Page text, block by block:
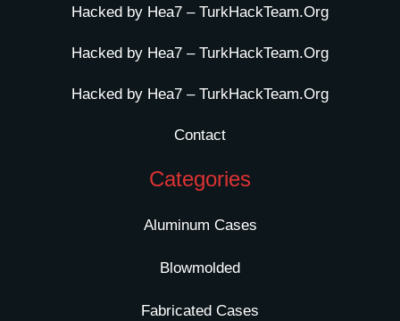
Hacked by Hea7 – TurkHackTeam.Org
Hacked by Hea7 – TurkHackTeam.Org
Hacked by Hea7 – TurkHackTeam.Org
Contact
Categories
Aluminum Cases
Blowmolded
Fabricated Cases